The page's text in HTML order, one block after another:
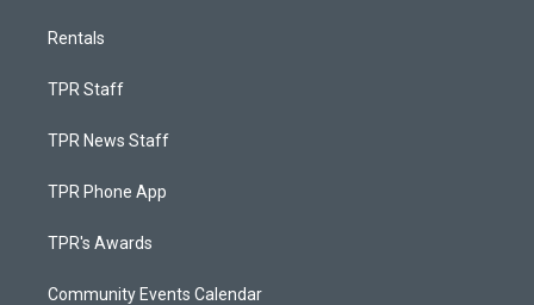
Rentals
TPR Staff
TPR News Staff
TPR Phone App
TPR's Awards
Community Events Calendar